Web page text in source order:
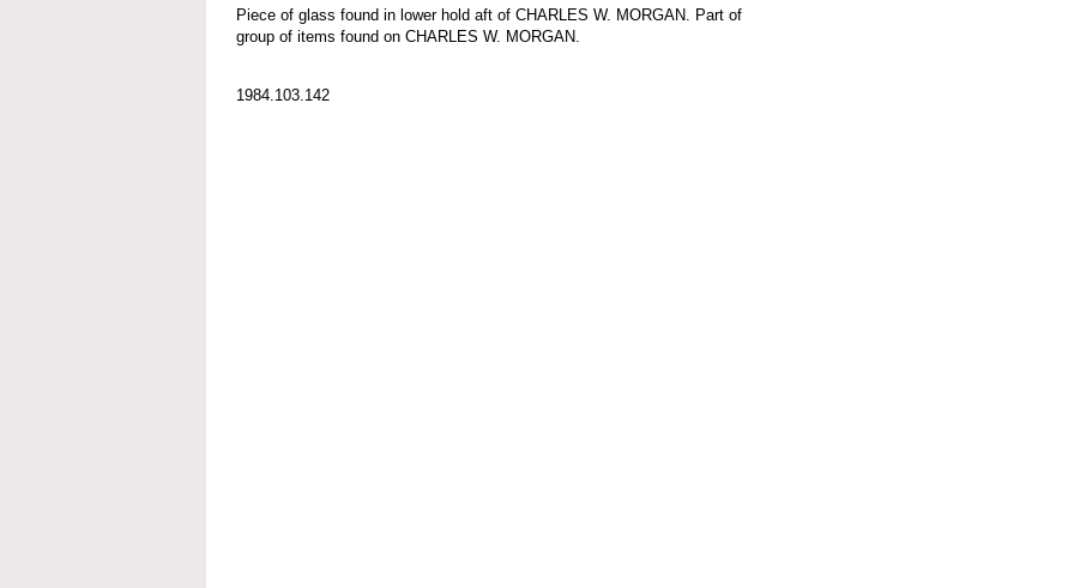
Piece of glass found in lower hold aft of CHARLES W. MORGAN. Part of
group of items found on CHARLES W. MORGAN.
1984.103.142